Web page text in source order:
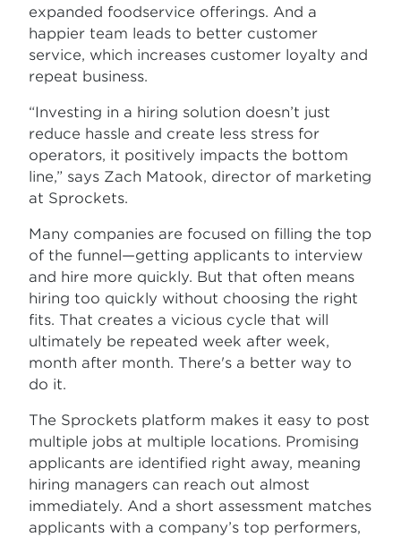
expanded foodservice offerings. And a
happier team leads to better customer
service, which increases customer loyalty and
repeat business.
“Investing in a hiring solution doesn’t just
reduce hassle and create less stress for
operators, it positively impacts the bottom
line,” says Zach Matook, director of marketing
at Sprockets.
Many companies are focused on filling the top
of the funnel—getting applicants to interview
and hire more quickly. But that often means
hiring too quickly without choosing the right
fits. That creates a vicious cycle that will
ultimately be repeated week after week,
month after month. There's a better way to
do it.
The Sprockets platform makes it easy to post
multiple jobs at multiple locations. Promising
applicants are identified right away, meaning
hiring managers can reach out almost
immediately. And a short assessment matches
applicants with a company’s top performers,